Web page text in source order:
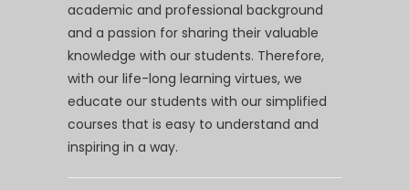
academic and professional background
and a passion for sharing their valuable
knowledge with our students. Therefore,
with our life-long learning virtues, we
educate our students with our simplified
courses that is easy to understand and
inspiring in a way.